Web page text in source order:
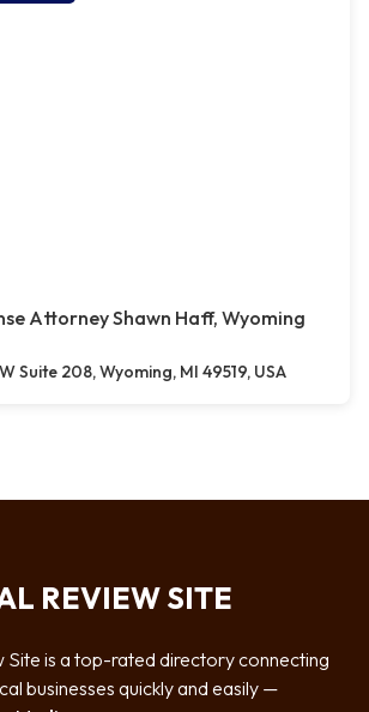
Attorney Shawn Haff, Wyoming
Suite 208, Wyoming, MI 49519, USA
REVIEW SITE
Site is a top-rated directory connecting
businesses quickly and easily —